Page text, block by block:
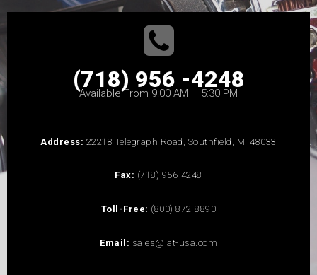
(718) 956 -4248
Available From 9:00 AM – 5:30 PM
Address: 22218 Telegraph Road, Southfield, MI 48033
Fax: (718) 956-4248
Toll-Free: (800) 872-8890
Email: sales@iat-usa.com